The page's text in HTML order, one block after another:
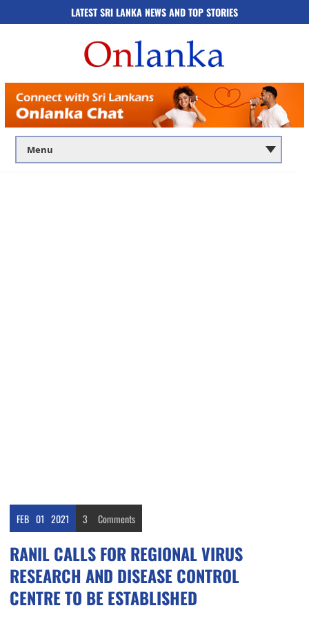
LATEST SRI LANKA NEWS AND TOP STORIES
FEB 01 2021 3 Comments
RANIL CALLS FOR REGIONAL VIRUS
RESEARCH AND DISEASE CONTROL
CENTRE TO BE ESTABLISHED